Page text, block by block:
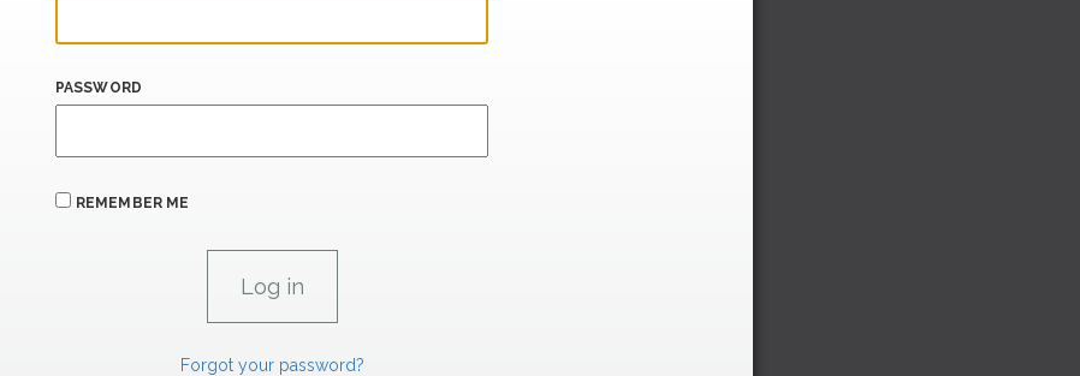
PASSWORD
REMEMBER ME
Forgot your password?